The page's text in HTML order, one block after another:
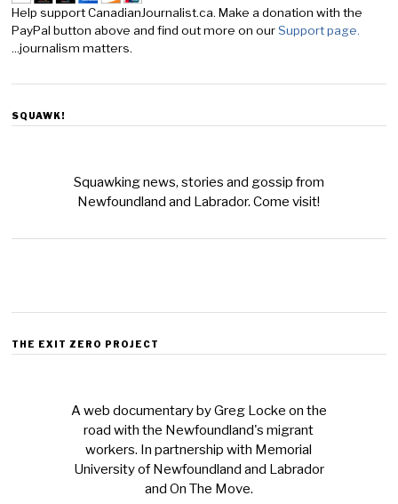
Help support CanadianJournalist.ca. Make a donation with the
PayPal button above and find out more on ourSupport page.
...journalism matters.
SQUAWK!
Squawking news, stories and gossip from
Newfoundland and Labrador. Come visit!
THE EXIT ZERO PROJECT
A web documentary by Greg Locke on the
road with the Newfoundland's migrant
workers. In partnership with Memorial
University of Newfoundland and Labrador
and On The Move.